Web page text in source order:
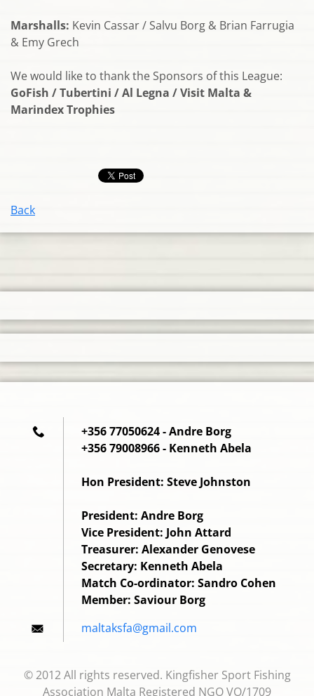
Marshalls: Kevin Cassar / Salvu Borg & Brian Farrugia
& Emy Grech
We would like to thank the Sponsors of this League:
GoFish / Tubertini / Al Legna / Visit Malta &
Marindex Trophies
Back
+356 77050624 - Andre Borg
+356 79008966 - Kenneth Abela
Hon President: Steve Johnston
President: Andre Borg
Vice President: John Attard
Treasurer: Alexander Genovese
Secretary: Kenneth Abela
Match Co-ordinator: Sandro Cohen
Member: Saviour Borg
maltaksfa@gmail.com
© 2012 All rights reserved. Kingfisher Sport Fishing
Association Malta Registered NGO VO/1709